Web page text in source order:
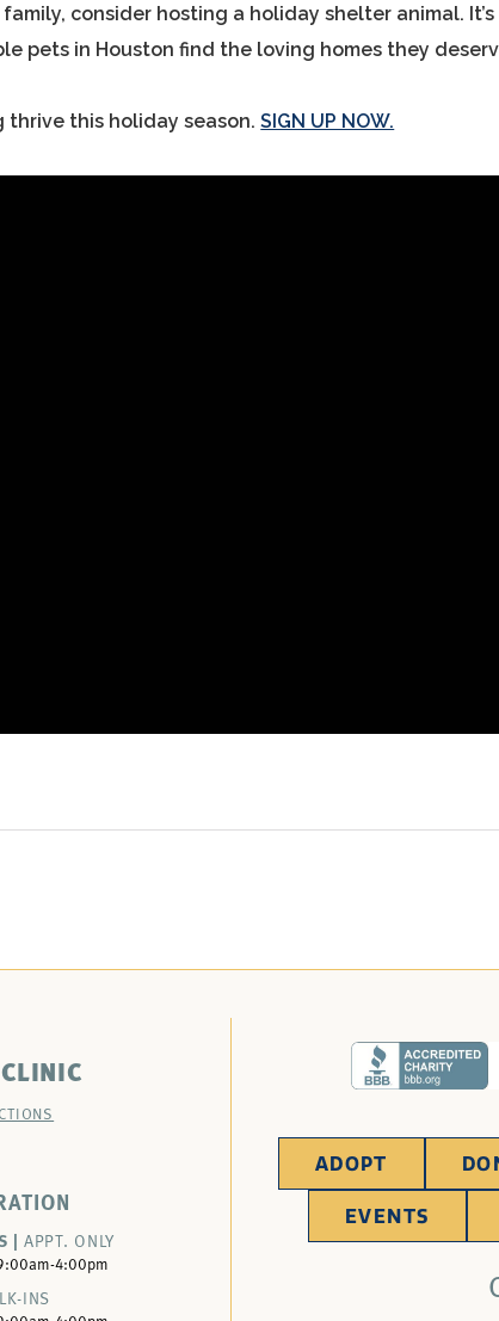
consider hosting a holiday shelter animal. It’s
pets in Houston find the loving homes they
thrive this holiday season.SIGN UP NOW.
| APPT. ONLY
4:00pm
INS
ADOPT
EVENTS